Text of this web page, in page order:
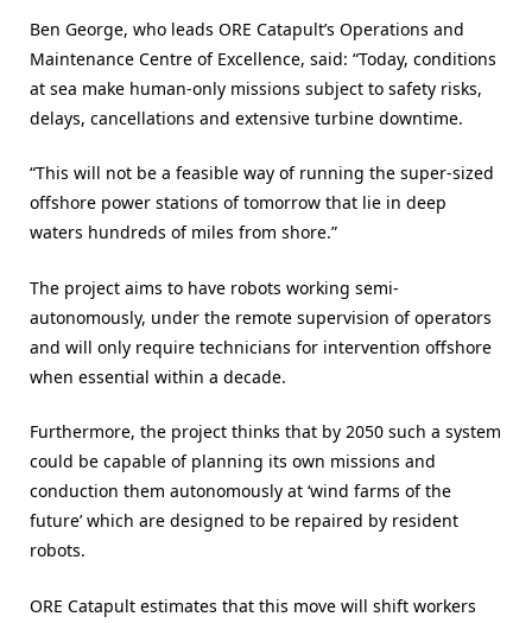
Ben George, who leads ORE Catapult’s Operations and
Maintenance Centre of Excellence, said: “Today, conditions
at sea make human-only missions subject to safety risks,
delays, cancellations and extensive turbine downtime.
“This will not be a feasible way of running the super-sized
offshore power stations of tomorrow that lie in deep
waters hundreds of miles from shore.”
The project aims to have robots working semi-
autonomously, under the remote supervision of operators
and will only require technicians for intervention offshore
when essential within a decade.
Furthermore, the project thinks that by 2050 such a system
could be capable of planning its own missions and
conduction them autonomously at ‘wind farms of the
future’ which are designed to be repaired by resident
robots.
ORE Catapult estimates that this move will shift workers